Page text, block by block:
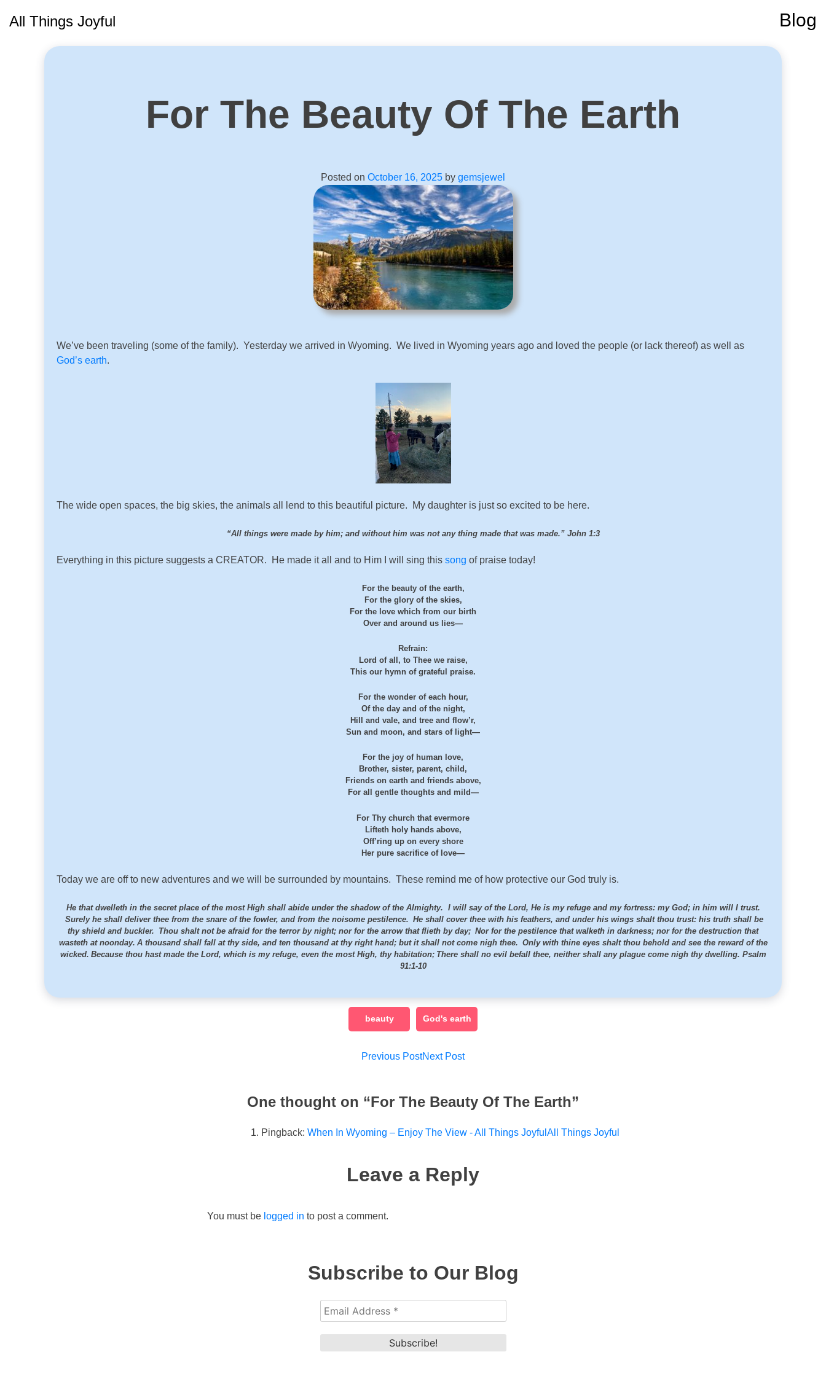
All Things Joyful Blog
For The Beauty Of The Earth
Posted on October 16, 2025 by gemsjewel
We’ve been traveling (some of the family). Yesterday we arrived in Wyoming. We lived in Wyoming years ago and loved the people (or lack thereof) as well as
God’s earth.
The wide open spaces, the big skies, the animals all lend to this beautiful picture. My daughter is just so excited to be here.
“All things were made by him; and without him was not any thing made that was made.” John 1:3
Everything in this picture suggests a CREATOR. He made it all and to Him I will sing this song of praise today!
For the beauty of the earth,
For the glory of the skies,
For the love which from our birth
Over and around us lies—
Refrain:
Lord of all, to Thee we raise,
This our hymn of grateful praise.
For the wonder of each hour,
Of the day and of the night,
Hill and vale, and tree and flow’r,
Sun and moon, and stars of light—
For the joy of human love,
Brother, sister, parent, child,
Friends on earth and friends above,
For all gentle thoughts and mild—
For Thy church that evermore
Lifteth holy hands above,
Off’ring up on every shore
Her pure sacrifice of love—
Today we are off to new adventures and we will be surrounded by mountains. These remind me of how protective our God truly is.
He that dwelleth in the secret place of the most High shall abide under the shadow of the Almighty. I will say of the Lord, He is my refuge and my fortress: my God; in him will I trust.
Surely he shall deliver thee from the snare of the fowler, and from the noisome pestilence. He shall cover thee with his feathers, and under his wings shalt thou trust: his truth shall be
thy shield and buckler. Thou shalt not be afraid for the terror by night; nor for the arrow that flieth by day; Nor for the pestilence that walketh in darkness; nor for the destruction that
wasteth at noonday. A thousand shall fall at thy side, and ten thousand at thy right hand; but it shall not come nigh thee. Only with thine eyes shalt thou behold and see the reward of the
wicked. Because thou hast made the Lord, which is my refuge, even the most High, thy habitation; There shall no evil befall thee, neither shall any plague come nigh thy dwelling. Psalm
91:1-10
beauty God's earth
Post
Previous PostNext Post
One thought on “For The Beauty Of The Earth”
Pingback: When In Wyoming – Enjoy The View - All Things JoyfulAll Things Joyful
Leave a Reply
You must be logged in to post a comment.
Subscribe to Our Blog